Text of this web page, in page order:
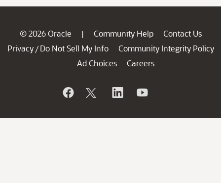
© 2026 Oracle | Community Help
Contact Us
Privacy / Do Not Sell My Info
Community Integrity Policy
Ad Choices
Careers